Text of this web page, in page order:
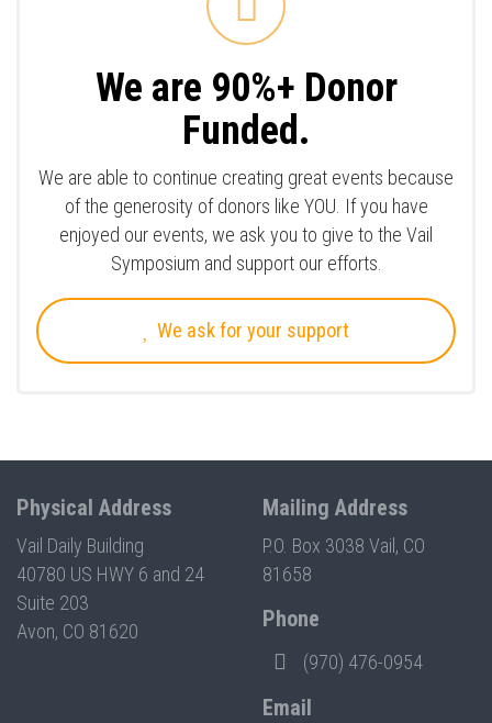
We are 90%+ Donor
Funded.
We are able to continue creating great events because
of the generosity of donors like YOU. If you have
enjoyed our events, we ask you to give to the Vail
Symposium and support our efforts.
We ask for your support
Physical Address
Vail Daily Building
40780 US HWY 6 and 24
Suite 203
Avon, CO 81620
Mailing Address
P.O. Box 3038 Vail, CO
81658
Phone
(970) 476-0954
Email